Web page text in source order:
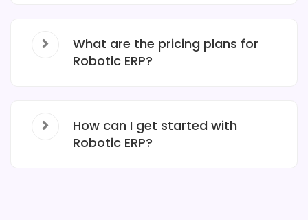
What are the pricing plans for
Robotic ERP?
How can I get started with
Robotic ERP?